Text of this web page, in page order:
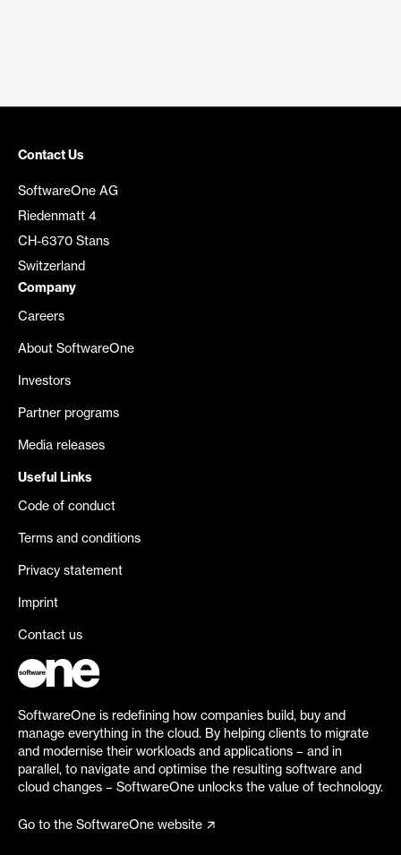
Contact Us
SoftwareOne AG
Riedenmatt 4
CH-6370 Stans
Switzerland
Company
Careers
About SoftwareOne
Investors
Partner programs
Media releases
Useful Links
Code of conduct
Terms and conditions
Privacy statement
Imprint
Contact us
SoftwareOne is redefining how companies build, buy and
manage everything in the cloud. By helping clients to migrate
and modernise their workloads and applications – and in
parallel, to navigate and optimise the resulting software and
cloud changes – SoftwareOne unlocks the value of technology.
Go to the SoftwareOne website